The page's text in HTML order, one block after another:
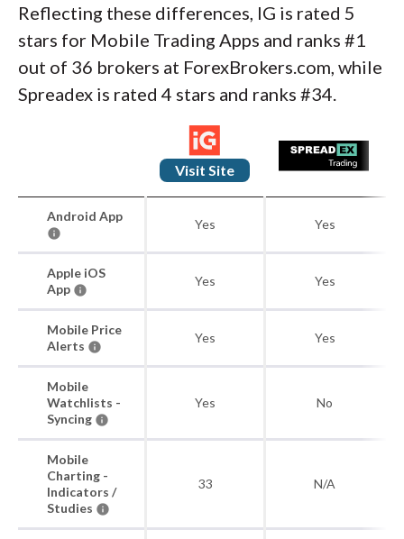
Reflecting these differences, IG is rated 5
stars for Mobile Trading Apps and ranks #1
out of 36 brokers at ForexBrokers.com, while
Spreadex is rated 4 stars and ranks #34.
Visit Site
Android App
Yes Yes
Apple iOS
App
Yes Yes
Mobile Price
Alerts
Yes Yes
Mobile
Watchlists -
Syncing
Yes No
Mobile
Charting -
Indicators /
Studies
33 N/A